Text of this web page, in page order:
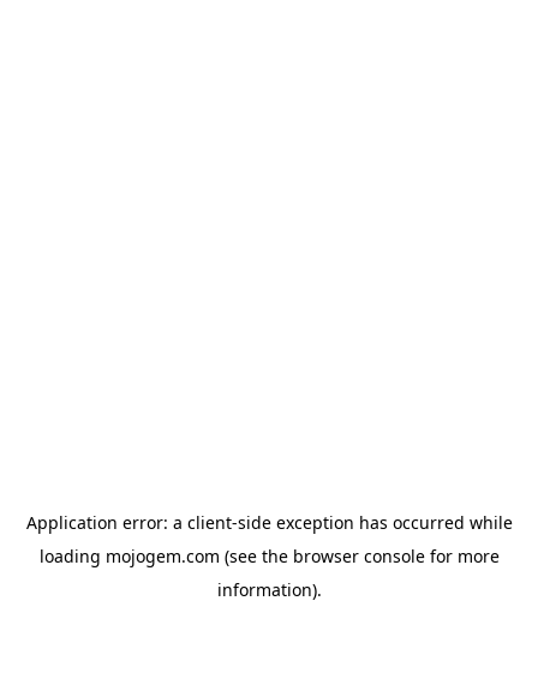
Application error: a client-side exception has occurred while
loading mojogem.com (see the browser consolefor more
information).